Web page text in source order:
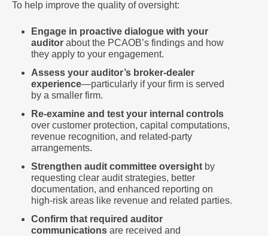
To help improve the quality of oversight:
Engage in proactive dialogue with your
auditor about the PCAOB’s findings and how
they apply to your engagement.
Assess your auditor’s broker-dealer
experience—particularly if your firm is served
by a smaller firm.
Re-examine and test your internal controls
over customer protection, capital computations,
revenue recognition, and related-party
arrangements.
Strengthen audit committee oversight by
requesting clear audit strategies, better
documentation, and enhanced reporting on
high-risk areas like revenue and related parties.
Confirm that required auditor
communications are received and